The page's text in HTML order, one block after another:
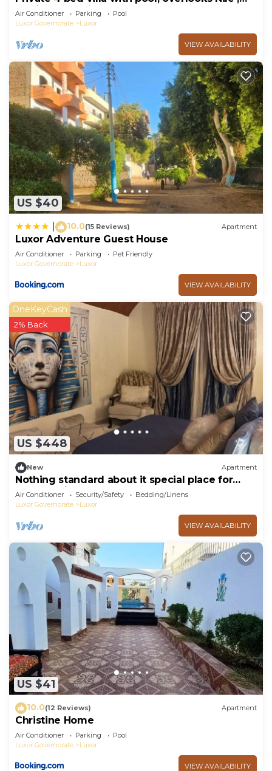
10mins from Kings Valley
Air Conditioner Parking
Pool
Luxor Governorate
Luxor
VIEW AVAILABILITY
US $40
10.0(15 Reviews) Apartment
Luxor Adventure Guest House
Air Conditioner Parking
Pet Friendly
Luxor Governorate
Luxor
VIEW AVAILABILITY
US $448
OneKeyCash
2% Back
New Apartment
Nothing standard about it special place for
very special guests cozy & safe
Air Conditioner Security/Safety
Bedding/Linens
Luxor Governorate
Luxor
VIEW AVAILABILITY
US $41
10.0(12 Reviews) Apartment
Christine Home
Air Conditioner Parking
Pool
Luxor Governorate
Luxor
VIEW AVAILABILITY